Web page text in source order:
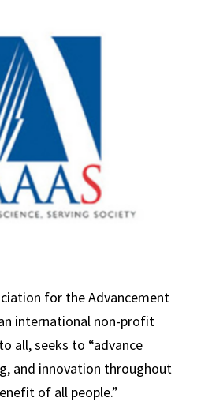
for the Advancement
international non-profit
all, seeks to “advance
and innovation throughout
of all people.”